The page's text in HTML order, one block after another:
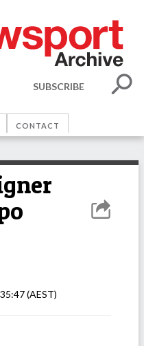
SUBSCRIBE
CONTACT
(AEST)